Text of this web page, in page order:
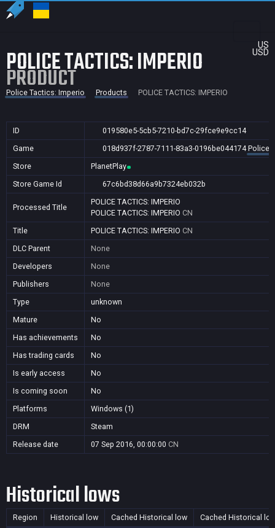
US
USD
POLICE TACTICS: IMPERIO
PRODUCT
Police Tactics: Imperio Products POLICE TACTICS: IMPERIO
ID
019580e5-5cb5-7210-bd7c-29fce9e9cc14
Game
018d937f-2787-7111-83a3-0196be044174 Police
Store
PlanetPlay
Store Game Id
67c6bd38d66a9b7324eb032b
Processed Title
POLICE TACTICS: IMPERIO
POLICE TACTICS: IMPERIO CN
Title
POLICE TACTICS: IMPERIO CN
DLC Parent
None
Developers
None
Publishers
None
Type
unknown
Mature
No
Has achievements
No
Has trading cards
No
Is early access
No
Is coming soon
No
Platforms
Windows (1)
DRM
Steam
Release date
07 Sep 2016, 00:00:00 CN
Historical lows
Region Historical low Cached Historical low Cached Historical